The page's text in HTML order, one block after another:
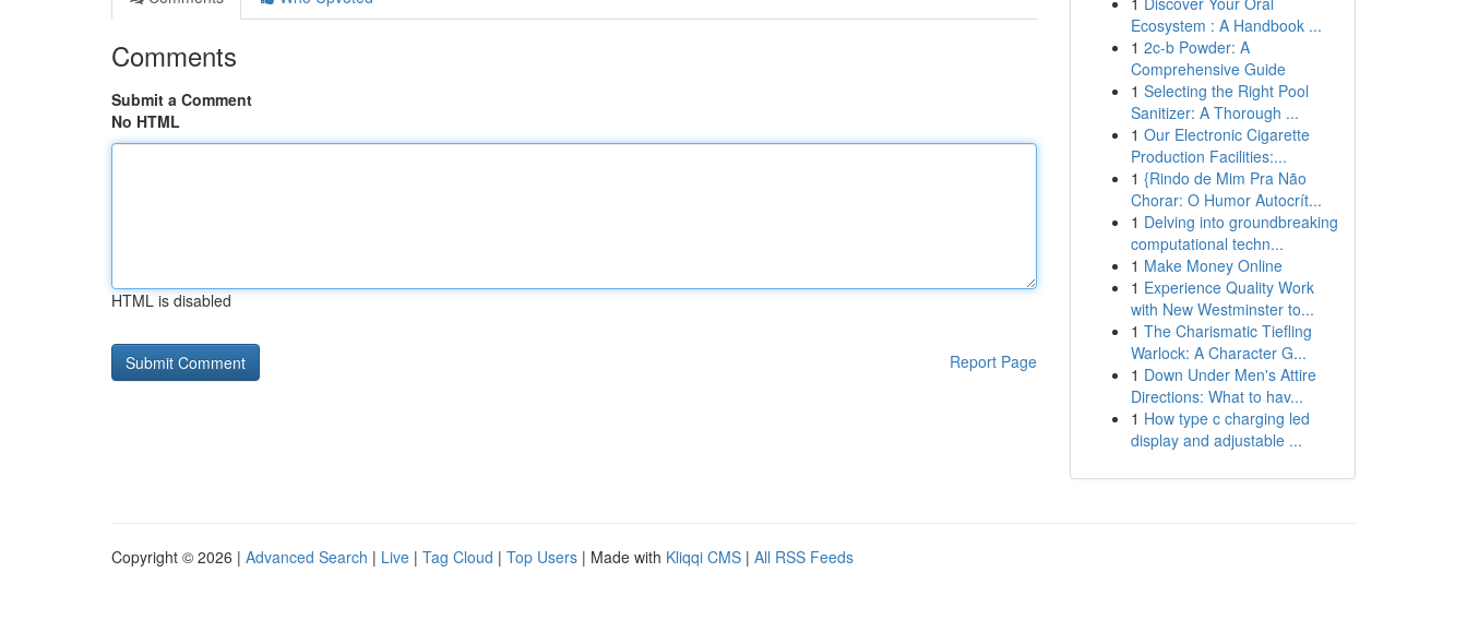
Comments
Submit a Comment
No HTML
HTML is disabled
Report Page
Ecosystem : A Handbook ...
1 2c-b Powder: A
Comprehensive Guide
1 Selecting the Right Pool
Sanitizer: A Thorough ...
1 Our Electronic Cigarette
Production Facilities:...
1 {Rindo de Mim Pra Não
Chorar: O Humor Autocrít...
1 Delving into groundbreaking
computational techn...
1 Make Money Online
1 Experience Quality Work
with New Westminster to...
1 The Charismatic Tiefling
Warlock: A Character G...
1 Down Under Men's Attire
Directions: What to hav...
1 How type c charging led
display and adjustable ...
Copyright © 2026 | Advanced Search | Live | Tag Cloud | Top Users | Made with Kliqqi CMS | All RSS Feeds